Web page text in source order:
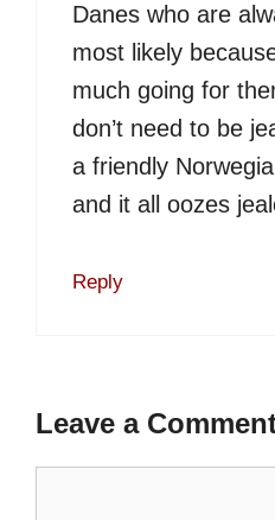
Danes who are
most likely
much going for
don’t need to be
a friendly
and it all oozes
Reply
Leave a